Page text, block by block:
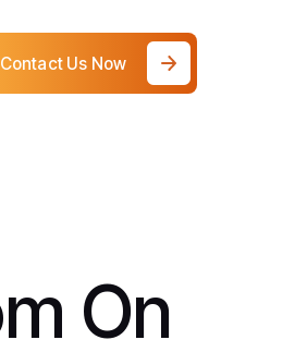
Contact Us Now
On